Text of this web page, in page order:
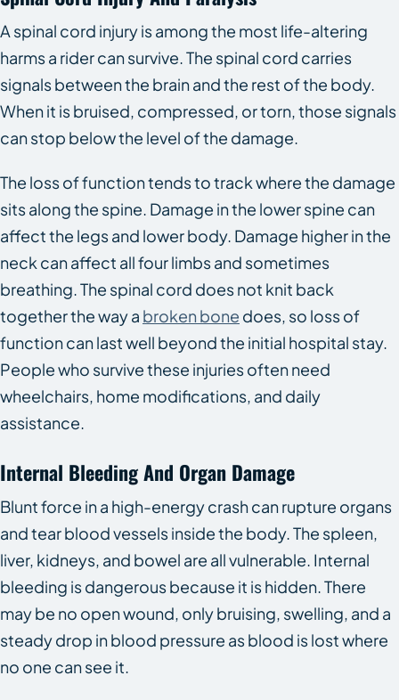
A spinal cord injury is among the most life-altering
harms a rider can survive. The spinal cord carries
signals between the brain and the rest of the body.
When it is bruised, compressed, or torn, those signals
can stop below the level of the damage.
The loss of function tends to track where the damage
sits along the spine. Damage in the lower spine can
affect the legs and lower body. Damage higher in the
neck can affect all four limbs and sometimes
breathing. The spinal cord does not knit back
together the way a broken bone does, so loss of
function can last well beyond the initial hospital stay.
People who survive these injuries often need
wheelchairs, home modifications, and daily
assistance.
Internal Bleeding And Organ Damage
Blunt force in a high-energy crash can rupture organs
and tear blood vessels inside the body. The spleen,
liver, kidneys, and bowel are all vulnerable. Internal
bleeding is dangerous because it is hidden. There
may be no open wound, only bruising, swelling, and a
steady drop in blood pressure as blood is lost where
no one can see it.